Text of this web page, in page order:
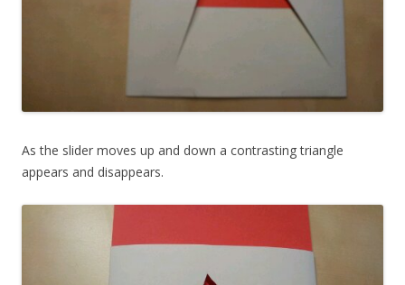
As the slider moves up and down a contrasting triangle
appears and disappears.